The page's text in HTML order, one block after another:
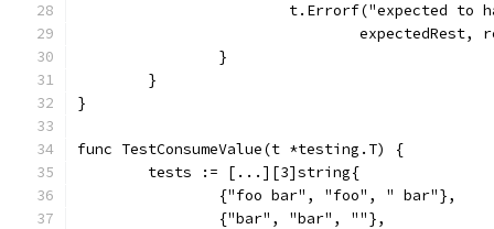
t.Errorf("expected
		}
	}
}
func TestConsumeValue(t *testing.T) {
	tests := [...][3]string{
		{"foo bar", "foo", " bar"},
		{"bar", "bar", ""},